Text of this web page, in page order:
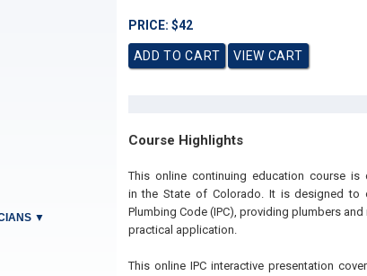
▼
PRICE: $42
Course Highlights
This online continuing education course
in the State of Colorado. It is designed to
Plumbing Code (IPC), providing plumbers
practical application.
This online IPC interactive presentation